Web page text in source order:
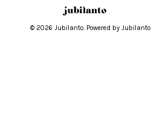
© 2026 Jubilanto. Powered by Jubilanto